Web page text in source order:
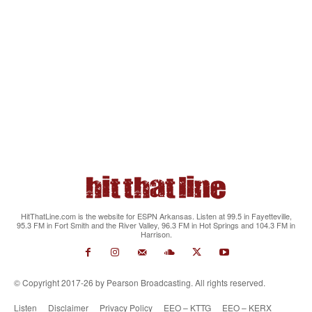
HitThatLine.com is the website for ESPN Arkansas. Listen at 99.5 in Fayetteville,
95.3 FM in Fort Smith and the River Valley, 96.3 FM in Hot Springs and 104.3 FM in
Harrison.
© Copyright 2017-26 by Pearson Broadcasting. All rights reserved.
Listen Disclaimer Privacy Policy EEO – KTTG EEO – KERX